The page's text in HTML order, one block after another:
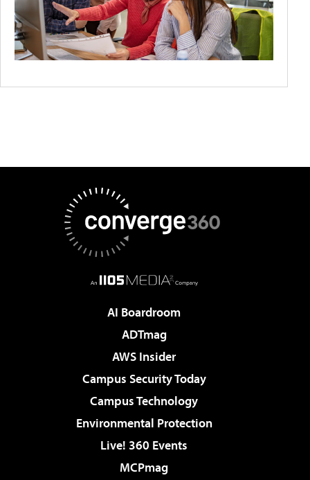
AI Boardroom
ADTmag
AWS Insider
Campus Security Today
Campus Technology
Environmental Protection
Live! 360 Events
MCPmag